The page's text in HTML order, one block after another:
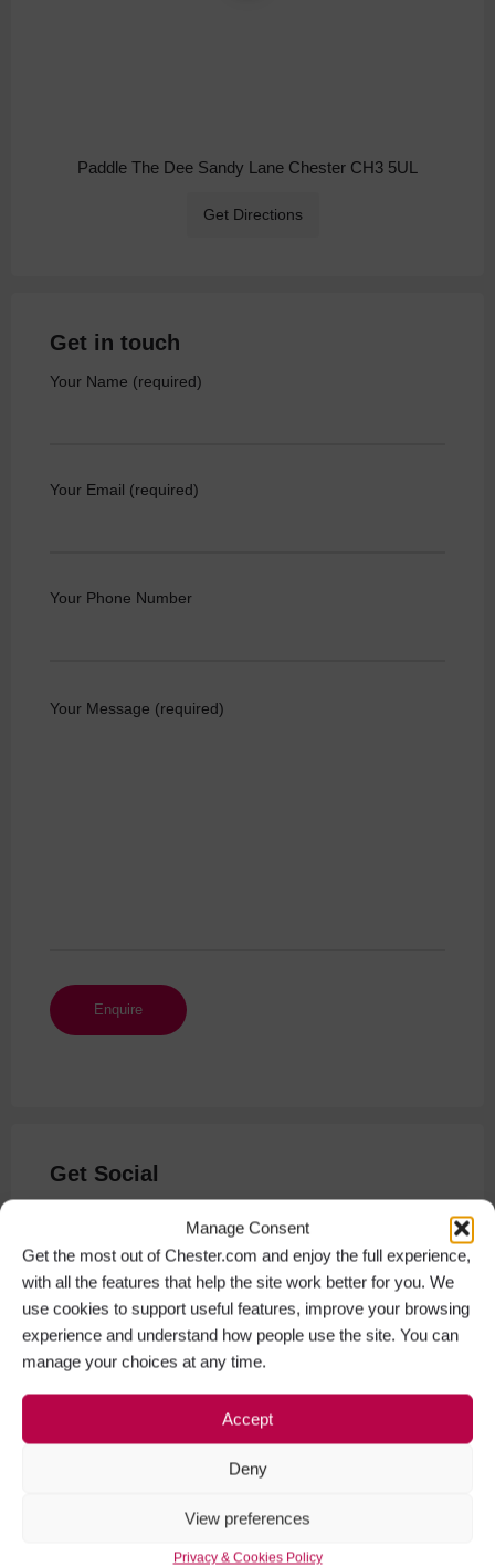
Manage Consent
Get the most out of Chester.com and enjoy the full experience,
with all the features that help the site work better for you. We
use cookies to support useful features, improve your browsing
experience and understand how people use the site. You can
manage your choices at any time.
Accept
Deny
View preferences
Privacy & Cookies Policy
Paddle The Dee Sandy Lane Chester CH3 5UL
Get Directions
Get in touch
Your Name (required)
Your Email (required)
Your Phone Number
Your Message (required)
Get Social
Instagram